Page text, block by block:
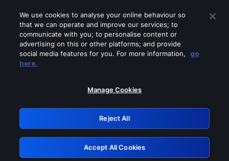
Please turn off any of these services
GRN: 0.951c2117.1786237946.8a251793
Retry
We use cookies to analyse your online behaviour so
that we can operate and improve our services; to
communicate with you; to personalise content or
advertising on this or other platforms; and provide
social media features for you. For more information,
go
here.
Manage Cookies
Reject All
Accept All Cookies